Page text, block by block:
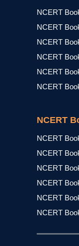
NCERT
NCERT
NCERT
NCERT
NCERT
NCERT
NCERT
NCERT
NCERT
NCERT
NCERT
NCERT
NCERT